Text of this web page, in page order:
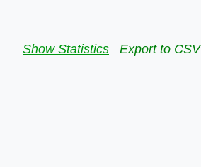
Show Statistics Export to CSV